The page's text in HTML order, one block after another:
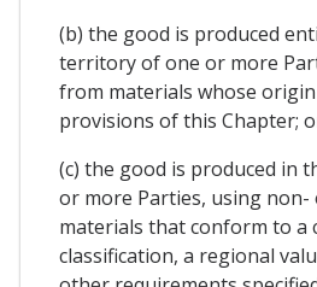
(b) the good is produced
territory of one or more
from materials whose
provisions of this Chapter;
(c) the good is produced in
or more Parties, using
materials that conform to a
classification, a regional